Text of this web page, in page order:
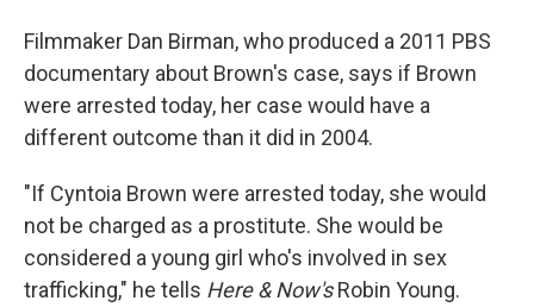
Filmmaker Dan Birman, who produced a 2011 PBS
documentary about Brown's case, says if Brown
were arrested today, her case would have a
different outcome than it did in 2004.
"If Cyntoia Brown were arrested today, she would
not be charged as a prostitute. She would be
considered a young girl who's involved in sex
trafficking," he tells Here & Now'sRobin Young.